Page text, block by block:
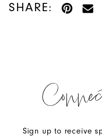
SHARE:
Sign up to receive